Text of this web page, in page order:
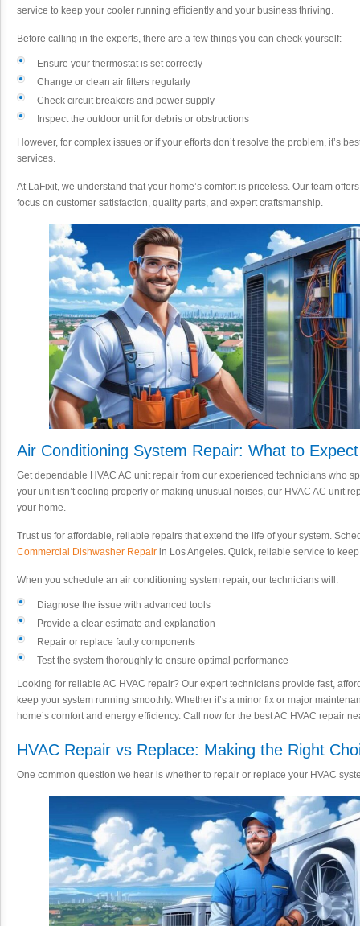
service to keep your cooler running efficiently and your business thriving.
Before calling in the experts, there are a few things you can check yourself:
Ensure your thermostat is set correctly
Change or clean air filters regularly
Check circuit breakers and power supply
Inspect the outdoor unit for debris or obstructions
However, for complex issues or if your efforts don’t resolve the problem, it’s
services.
At LaFixit, we understand that your home’s comfort is priceless. Our team
focus on customer satisfaction, quality parts, and expert craftsmanship.
Air Conditioning System Repair: What to Expect
Get dependable HVAC AC unit repair from our experienced technicians who
your unit isn’t cooling properly or making unusual noises, our HVAC AC unit
your home.
Trust us for affordable, reliable repairs that extend the life of your system.
Commercial Dishwasher Repair in Los Angeles. Quick, reliable service to
When you schedule an air conditioning system repair, our technicians will:
Diagnose the issue with advanced tools
Provide a clear estimate and explanation
Repair or replace faulty components
Test the system thoroughly to ensure optimal performance
Looking for reliable AC HVAC repair? Our expert technicians provide fast,
keep your system running smoothly. Whether it’s a minor fix or major
home’s comfort and energy efficiency. Call now for the best AC HVAC repair
HVAC Repair vs Replace: Making the Right
One common question we hear is whether to repair or replace your HVAC